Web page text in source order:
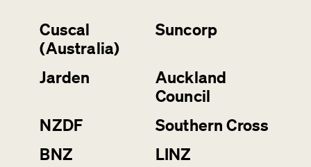
Cuscal
(Australia)
Suncorp
Jarden
Auckland
Council
NZDF
Southern Cross
BNZ
LINZ